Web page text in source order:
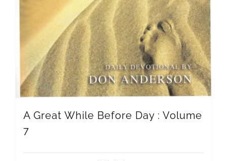
A Great While Before Day : Volume
7